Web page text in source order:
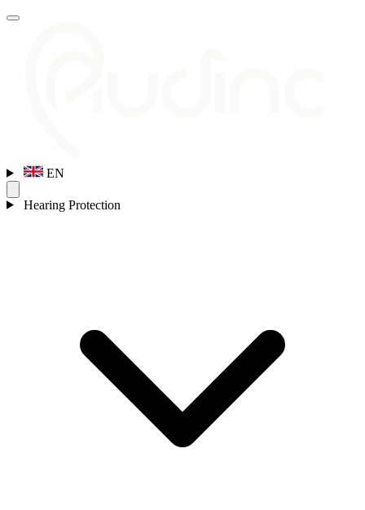
EN
Hearing Protection